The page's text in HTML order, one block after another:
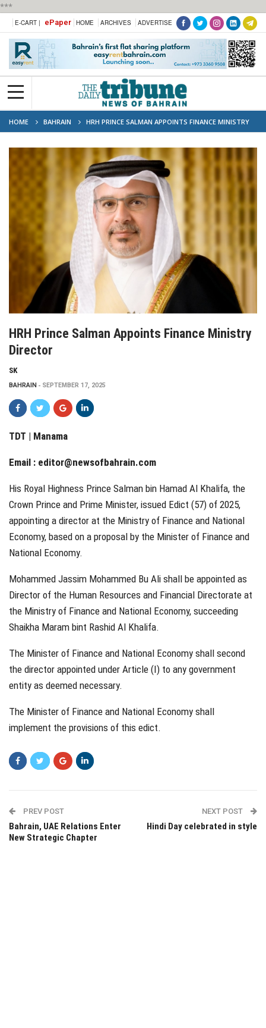
***
E-CART | ePaper HOME ARCHIVES ADVERTISE
HOME BAHRAIN
HRH PRINCE SALMAN APPOINTS FINANCE MINISTRY
DIRECTOR
HRH Prince Salman Appoints Finance Ministry
Director
SK
BAHRAIN SEPTEMBER 17, 2025
TDT | Manama
Email : editor@newsofbahrain.com
His Royal Highness Prince Salman bin Hamad Al Khalifa, the
Crown Prince and Prime Minister, issued Edict (57) of 2025,
appointing a director at the Ministry of Finance and National
Economy, based on a proposal by the Minister of Finance and
National Economy.
Mohammed Jassim Mohammed Bu Ali shall be appointed as
Director of the Human Resources and Financial Directorate at
the Ministry of Finance and National Economy, succeeding
Shaikha Maram bint Rashid Al Khalifa.
The Minister of Finance and National Economy shall second
the director appointed under Article (I) to any government
entity as deemed necessary.
The Minister of Finance and National Economy shall
implement the provisions of this edict.
PREV POST
Bahrain, UAE Relations Enter
New Strategic Chapter
NEXT POST
Hindi Day celebrated in style